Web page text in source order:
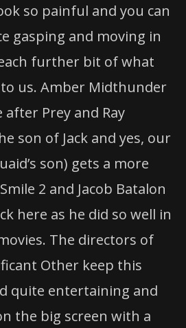
so painful and you can
gasping and moving in
further bit of what
us. Amber Midthunder
Prey and Ray
son of Jack and yes, our
son) gets a more
2 and Jacob Batalon
here as he did so well in
The directors of
Other keep this
quite entertaining and
the big screen with a